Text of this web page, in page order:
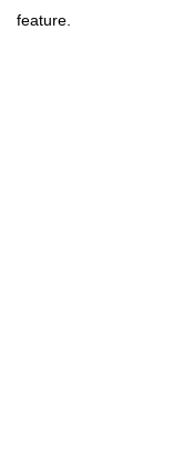
feature.